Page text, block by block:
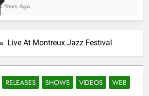
Ago
Live At Montreux Jazz Festival
RELEASES SHOWS VIDEOS WEB